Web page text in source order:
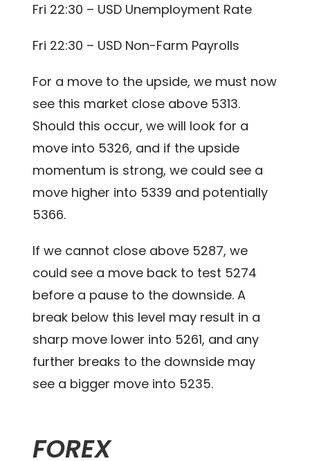
Fri 22:30 – USD Unemployment Rate
Fri 22:30 – USD Non-Farm Payrolls
For a move to the upside, we must now
see this market close above 5313.
Should this occur, we will look for a
move into 5326, and if the upside
momentum is strong, we could see a
move higher into 5339 and potentially
5366.
If we cannot close above 5287, we
could see a move back to test 5274
before a pause to the downside. A
break below this level may result in a
sharp move lower into 5261, and any
further breaks to the downside may
see a bigger move into 5235.
FOREX